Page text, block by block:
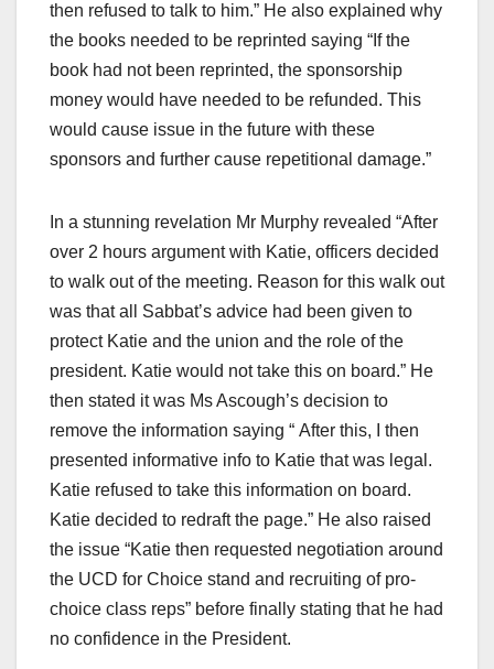
then refused to talk to him.” He also explained why
the books needed to be reprinted saying “If the
book had not been reprinted, the sponsorship
money would have needed to be refunded. This
would cause issue in the future with these
sponsors and further cause repetitional damage.”
In a stunning revelation Mr Murphy revealed “After
over 2 hours argument with Katie, officers decided
to walk out of the meeting. Reason for this walk out
was that all Sabbat’s advice had been given to
protect Katie and the union and the role of the
president. Katie would not take this on board.” He
then stated it was Ms Ascough’s decision to
remove the information saying “ After this, I then
presented informative info to Katie that was legal.
Katie refused to take this information on board.
Katie decided to redraft the page.” He also raised
the issue “Katie then requested negotiation around
the UCD for Choice stand and recruiting of pro-
choice class reps” before finally stating that he had
no confidence in the President.